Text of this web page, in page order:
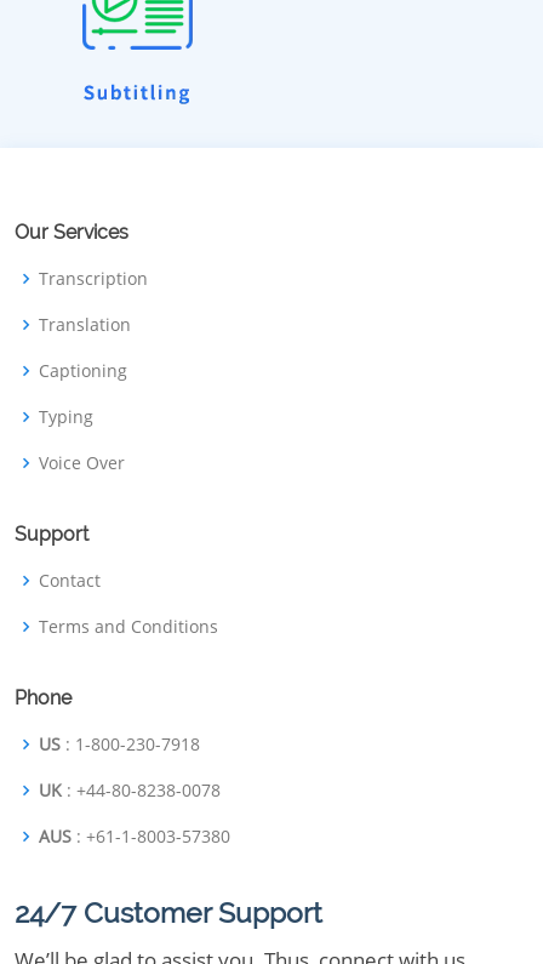
Our Services
Transcription
Translation
Captioning
Typing
Voice Over
Support
Contact
Terms and Conditions
Phone
US : 1-800-230-7918
UK : +44-80-8238-0078
AUS : +61-1-8003-57380
24/7 Customer Support